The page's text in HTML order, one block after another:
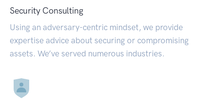
Security Consulting
Using an adversary-centric mindset, we provide
expertise advice about securing or compromising
assets. We’ve served numerous industries.